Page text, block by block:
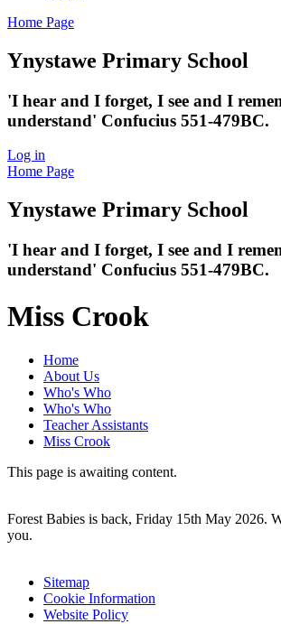
Home Page
Ynystawe Primary School
'I hear and I forget, I see and I
understand' Confucius 551-479BC.
Log in
Home Page
Ynystawe Primary School
'I hear and I forget, I see and I
understand' Confucius 551-479BC.
Miss Crook
Home
About Us
Who's Who
Who's Who
Teacher Assistants
Miss Crook
This page is awaiting content.
Forest Babies is back, Friday 15th May 2026.
you.
Sitemap
Cookie Information
Website Policy